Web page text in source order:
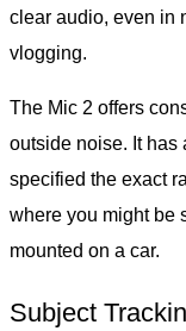
clear audio, even in
vlogging.
The Mic 2 offers
outside noise. It has
specified the exact
where you might be
mounted on a car.
Subject